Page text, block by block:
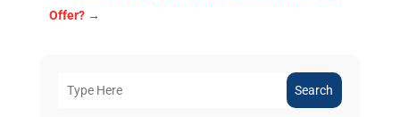
Offer?→
Search